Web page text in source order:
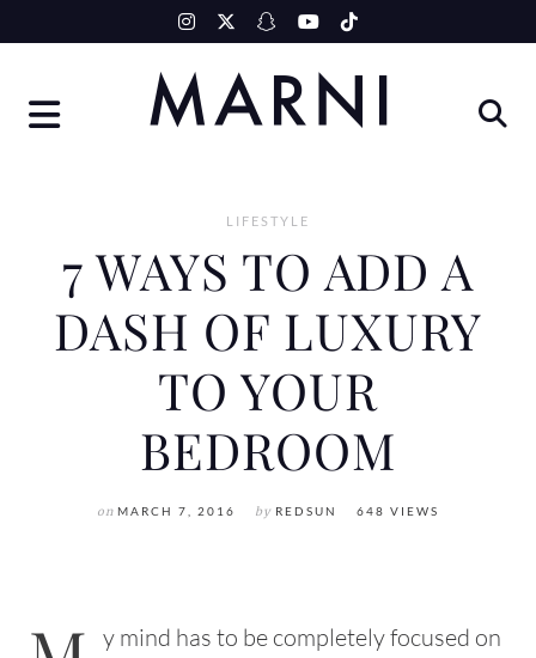
to
LIFESTYLE
7 WAYS TO ADD A
DASH OF LUXURY
TO YOUR
BEDROOM
on MARCH 7, 2016 by REDSUN 648 VIEWS
y mind has to be completely focused on